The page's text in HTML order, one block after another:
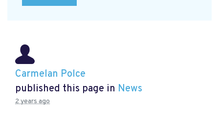
Carmelan Polce
published this page in News
2 years ago